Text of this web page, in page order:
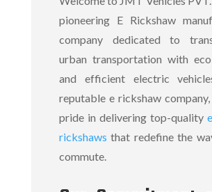
pioneering E Rickshaw
companydedicated to
urban transportation with
and efficient electric
reputablee rickshaw
pride in delivering top-quality
rickshaws that redefine the
commute.